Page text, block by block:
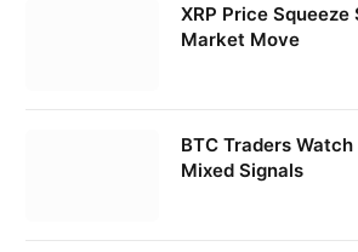
XRP Price
Market Move
BTC Traders
Mixed Signals